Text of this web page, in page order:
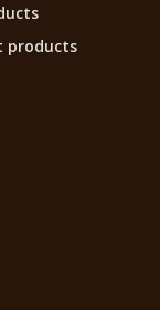
products